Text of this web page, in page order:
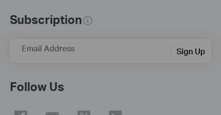
Subscription
Email Address Sign Up
Follow Us